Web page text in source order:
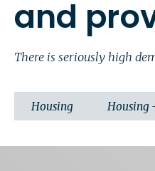
and
There is seriously high
Housing Housing